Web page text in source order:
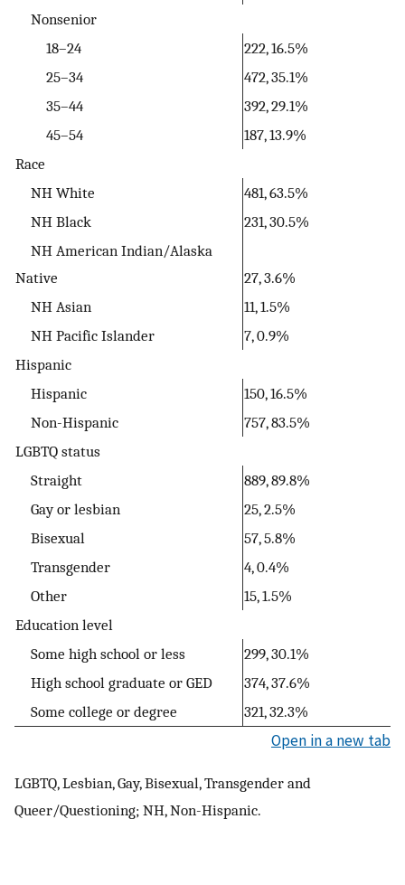
Nonsenior
18–24
222, 16.5%
25–34
472, 35.1%
35–44
392, 29.1%
45–54
187, 13.9%
Race
NH White
481, 63.5%
NH Black
231, 30.5%
NH American Indian/Alaska
Native
27, 3.6%
NH Asian
11, 1.5%
NH Pacific Islander
7, 0.9%
Hispanic
Hispanic
150, 16.5%
Non-Hispanic
757, 83.5%
LGBTQ status
Straight
889, 89.8%
Gay or lesbian
25, 2.5%
Bisexual
57, 5.8%
Transgender
4, 0.4%
Other
15, 1.5%
Education level
Some high school or less
299, 30.1%
High school graduate or GED
374, 37.6%
Some college or degree
321, 32.3%
Open in a new tab
LGBTQ, Lesbian, Gay, Bisexual, Transgender and
Queer/Questioning; NH, Non-Hispanic.